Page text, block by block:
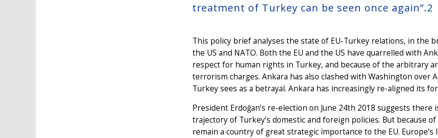
treatment of Turkey can be seen once again”.2
This policy brief analyses the state of EU-Turkey relations, in the
the US and NATO. Both the EU and the US have quarrelled with
respect for human rights in Turkey, and because of the arbitrary
terrorism charges. Ankara has also clashed with Washington over
Turkey sees as a betrayal. Ankara has increasingly re-aligned its
President Erdoğan’s re-election on June 24th 2018 suggests
trajectory of Turkey’s domestic and foreign policies. But because
remain a country of great strategic importance to the EU.